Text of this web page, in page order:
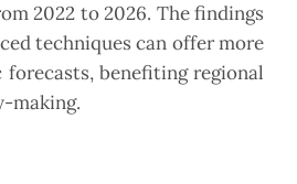
2022 to 2026. The findings
techniques can offer more
forecasts, benefiting regional
making.‎